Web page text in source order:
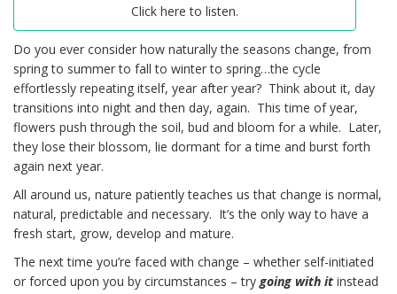
Click here to listen.
Do you ever consider how naturally the seasons change, from
spring to summer to fall to winter to spring…the cycle
effortlessly repeating itself, year after year? Think about it, day
transitions into night and then day, again. This time of year,
flowers push through the soil, bud and bloom for a while. Later,
they lose their blossom, lie dormant for a time and burst forth
again next year.
All around us, nature patiently teaches us that change is normal,
natural, predictable and necessary. It’s the only way to have a
fresh start, grow, develop and mature.
The next time you’re faced with change – whether self-initiated
or forced upon you by circumstances – trygoing with it instead